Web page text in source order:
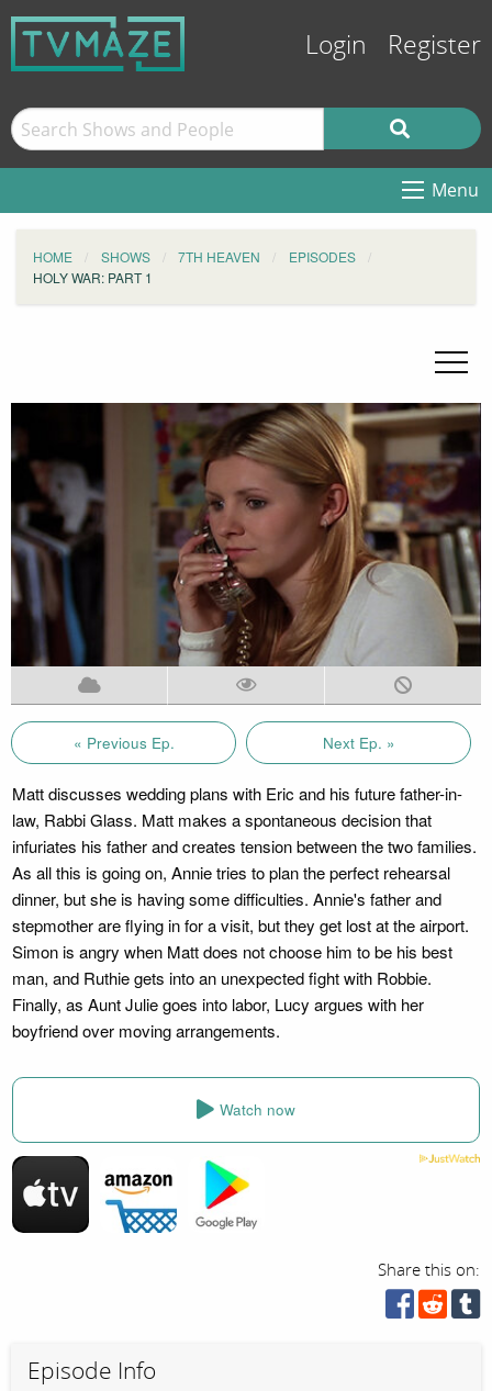
Login Register
Menu
HOME SHOWS 7TH HEAVEN
EPISODES
HOLY WAR: PART 1
« Previous Ep. Next Ep. »
Matt discusses wedding plans with Eric and his future father-in-
law, Rabbi Glass. Matt makes a spontaneous decision that
infuriates his father and creates tension between the two families.
As all this is going on, Annie tries to plan the perfect rehearsal
dinner, but she is having some difficulties. Annie's father and
stepmother are flying in for a visit, but they get lost at the airport.
Simon is angry when Matt does not choose him to be his best
man, and Ruthie gets into an unexpected fight with Robbie.
Finally, as Aunt Julie goes into labor, Lucy argues with her
boyfriend over moving arrangements.
Watch now
Share this on:
Episode Info